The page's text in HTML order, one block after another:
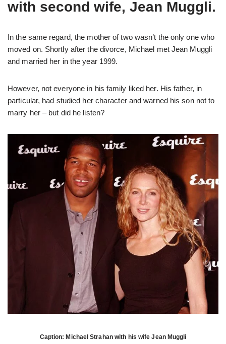
with second wife, Jean Muggli.
In the same regard, the mother of two wasn’t the only one who
moved on. Shortly after the divorce, Michael met Jean Muggli
and married her in the year 1999.
However, not everyone in his family liked her. His father, in
particular, had studied her character and warned his son not to
marry her – but did he listen?
Caption: Michael Strahan with his wife Jean Muggli